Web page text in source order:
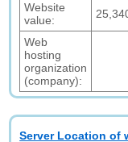
Website
value:
Web
hosting
organization
(company):
Server Location of